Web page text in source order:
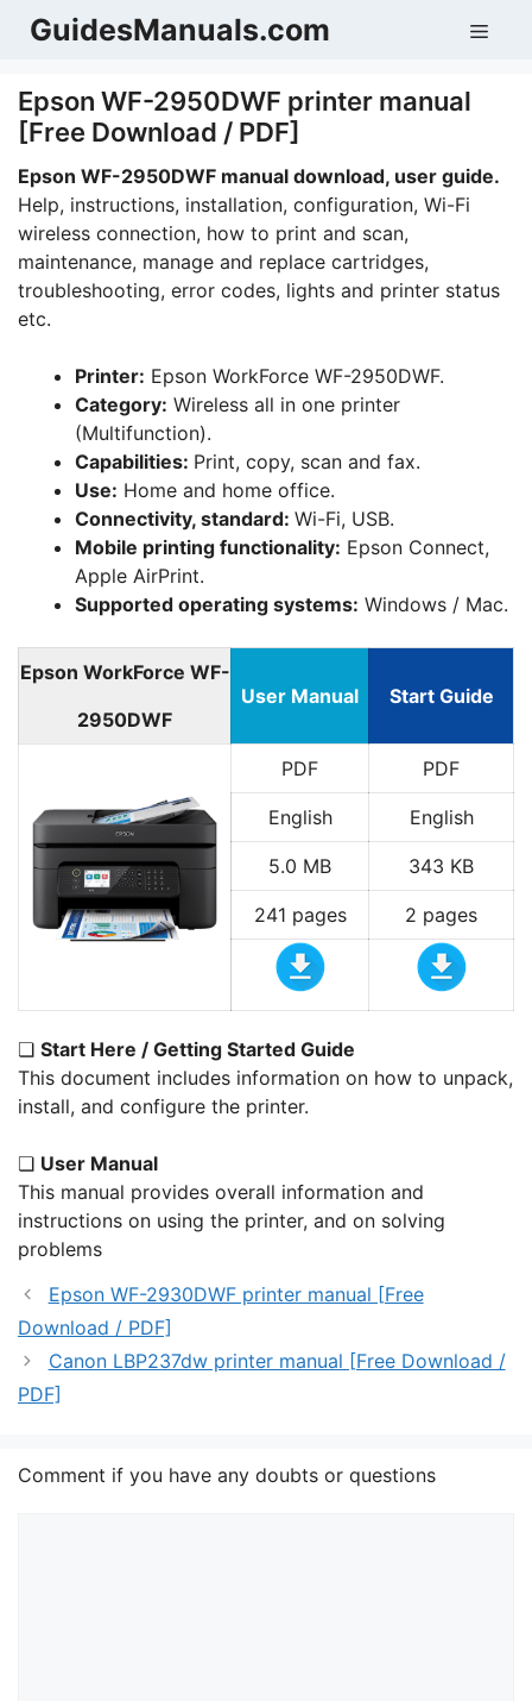
SkipGuidesManuals.com
Epson WF-2950DWF printer manual
[Free Download / PDF]
Epson WF-2950DWF manual download, user guide.
Help, instructions, installation, configuration, Wi-Fi
wireless connection, how to print and scan,
maintenance, manage and replace cartridges,
troubleshooting, error codes, lights and printer status
etc.
Printer: Epson WorkForce WF-2950DWF.
Category: Wireless all in one printer
(Multifunction).
Capabilities: Print, copy, scan and fax.
Use: Home and home office.
Connectivity, standard: Wi-Fi, USB.
Mobile printing functionality: Epson Connect,
Apple AirPrint.
Supported operating systems: Windows / Mac.
Epson WorkForce WF-
2950DWF
User Manual Start Guide
PDF PDF
English English
5.0 MB 343 KB
241 pages 2 pages
❏ Start Here / Getting Started Guide
This document includes information on how to unpack,
install, and configure the printer.
❏ User Manual
This manual provides overall information and
instructions on using the printer, and on solving
problems
Epson WF-2930DWF printer manual [Free
Download / PDF]
Canon LBP237dw printer manual [Free Download /
PDF]
Comment if you have any doubts or questions